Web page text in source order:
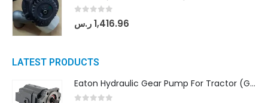
out of 5
1,416.96ر.س
LATEST PRODUCTS
Eaton Hydraulic Gear Pump For Tractor (GD5-16.5A-20FR-20-IN)- Mahindra & Mahindra (C35 Compact Series) tractor